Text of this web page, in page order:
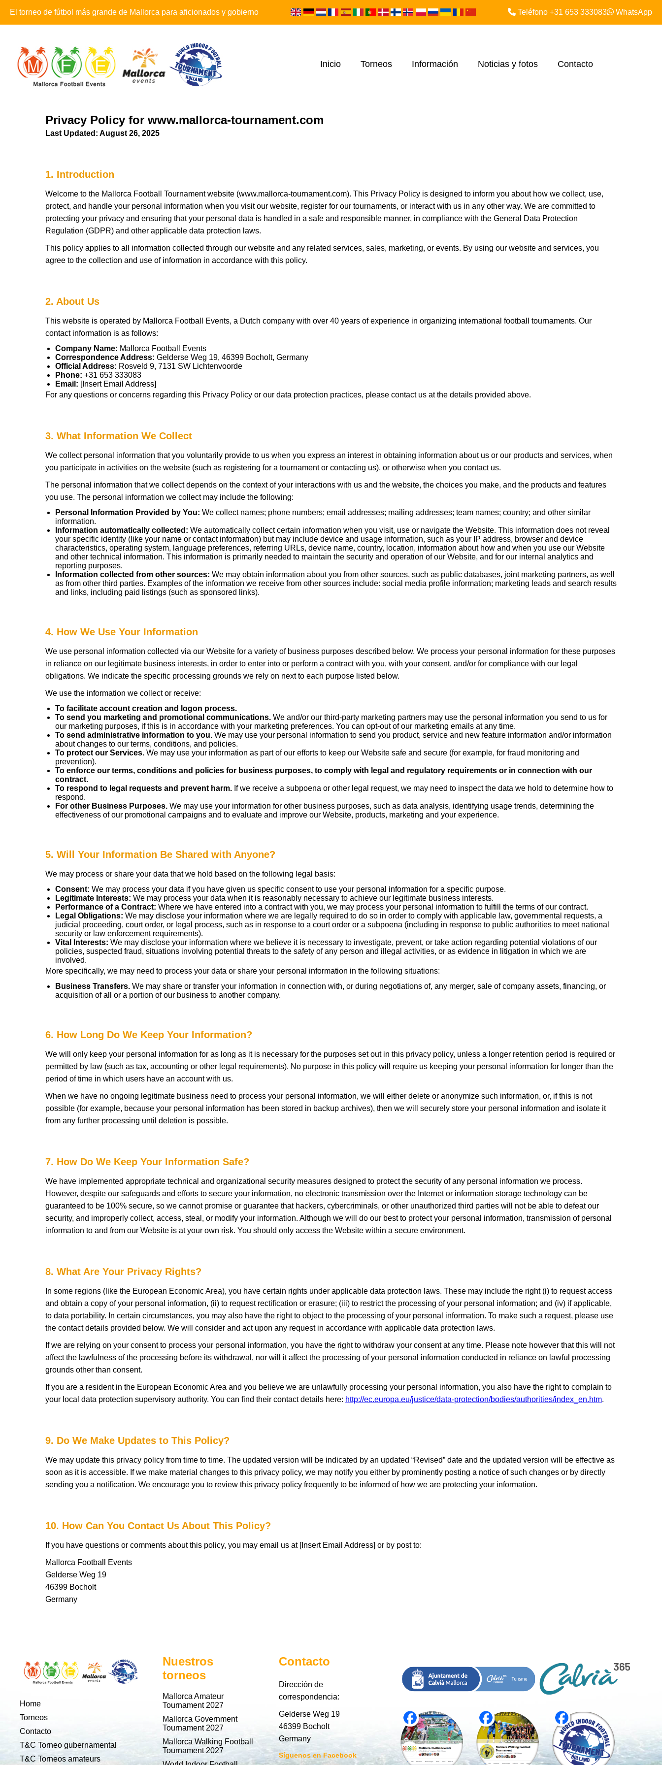
El torneo de fútbol más grande de Mallorca para aficionados y gobierno Teléfono +31 653 333083 WhatsApp
Inicio Torneos Información Noticias y fotos Contacto
Privacy Policy for www.mallorca-tournament.com
Last Updated: August 26, 2025
1. Introduction
Welcome to the Mallorca Football Tournament website (www.mallorca-tournament.com). This Privacy Policy is designed to inform you about how we collect, use,
protect, and handle your personal information when you visit our website, register for our tournaments, or interact with us in any other way. We are committed to
protecting your privacy and ensuring that your personal data is handled in a safe and responsible manner, in compliance with the General Data Protection
Regulation (GDPR) and other applicable data protection laws.
This policy applies to all information collected through our website and any related services, sales, marketing, or events. By using our website and services, you
agree to the collection and use of information in accordance with this policy.
2. About Us
This website is operated by Mallorca Football Events, a Dutch company with over 40 years of experience in organizing international football tournaments. Our
contact information is as follows:
Company Name: Mallorca Football Events
Correspondence Address: Gelderse Weg 19, 46399 Bocholt, Germany
Official Address: Rosveld 9, 7131 SW Lichtenvoorde
Phone: +31 653 333083
Email: [Insert Email Address]
For any questions or concerns regarding this Privacy Policy or our data protection practices, please contact us at the details provided above.
3. What Information We Collect
We collect personal information that you voluntarily provide to us when you express an interest in obtaining information about us or our products and services, when
you participate in activities on the website (such as registering for a tournament or contacting us), or otherwise when you contact us.
The personal information that we collect depends on the context of your interactions with us and the website, the choices you make, and the products and features
you use. The personal information we collect may include the following:
Personal Information Provided by You: We collect names; phone numbers; email addresses; mailing addresses; team names; country; and other similar
information.
Information automatically collected: We automatically collect certain information when you visit, use or navigate the Website. This information does not reveal
your specific identity (like your name or contact information) but may include device and usage information, such as your IP address, browser and device
characteristics, operating system, language preferences, referring URLs, device name, country, location, information about how and when you use our Website
and other technical information. This information is primarily needed to maintain the security and operation of our Website, and for our internal analytics and
reporting purposes.
Information collected from other sources: We may obtain information about you from other sources, such as public databases, joint marketing partners, as well
as from other third parties. Examples of the information we receive from other sources include: social media profile information; marketing leads and search results
and links, including paid listings (such as sponsored links).
4. How We Use Your Information
We use personal information collected via our Website for a variety of business purposes described below. We process your personal information for these purposes
in reliance on our legitimate business interests, in order to enter into or perform a contract with you, with your consent, and/or for compliance with our legal
obligations. We indicate the specific processing grounds we rely on next to each purpose listed below.
We use the information we collect or receive:
To facilitate account creation and logon process.
To send you marketing and promotional communications. We and/or our third-party marketing partners may use the personal information you send to us for
our marketing purposes, if this is in accordance with your marketing preferences. You can opt-out of our marketing emails at any time.
To send administrative information to you. We may use your personal information to send you product, service and new feature information and/or information
about changes to our terms, conditions, and policies.
To protect our Services. We may use your information as part of our efforts to keep our Website safe and secure (for example, for fraud monitoring and
prevention).
To enforce our terms, conditions and policies for business purposes, to comply with legal and regulatory requirements or in connection with our
contract.
To respond to legal requests and prevent harm. If we receive a subpoena or other legal request, we may need to inspect the data we hold to determine how to
respond.
For other Business Purposes. We may use your information for other business purposes, such as data analysis, identifying usage trends, determining the
effectiveness of our promotional campaigns and to evaluate and improve our Website, products, marketing and your experience.
5. Will Your Information Be Shared with Anyone?
We may process or share your data that we hold based on the following legal basis:
Consent: We may process your data if you have given us specific consent to use your personal information for a specific purpose.
Legitimate Interests: We may process your data when it is reasonably necessary to achieve our legitimate business interests.
Performance of a Contract: Where we have entered into a contract with you, we may process your personal information to fulfill the terms of our contract.
Legal Obligations: We may disclose your information where we are legally required to do so in order to comply with applicable law, governmental requests, a
judicial proceeding, court order, or legal process, such as in response to a court order or a subpoena (including in response to public authorities to meet national
security or law enforcement requirements).
Vital Interests: We may disclose your information where we believe it is necessary to investigate, prevent, or take action regarding potential violations of our
policies, suspected fraud, situations involving potential threats to the safety of any person and illegal activities, or as evidence in litigation in which we are
involved.
More specifically, we may need to process your data or share your personal information in the following situations:
Business Transfers. We may share or transfer your information in connection with, or during negotiations of, any merger, sale of company assets, financing, or
acquisition of all or a portion of our business to another company.
6. How Long Do We Keep Your Information?
We will only keep your personal information for as long as it is necessary for the purposes set out in this privacy policy, unless a longer retention period is required or
permitted by law (such as tax, accounting or other legal requirements). No purpose in this policy will require us keeping your personal information for longer than the
period of time in which users have an account with us.
When we have no ongoing legitimate business need to process your personal information, we will either delete or anonymize such information, or, if this is not
possible (for example, because your personal information has been stored in backup archives), then we will securely store your personal information and isolate it
from any further processing until deletion is possible.
7. How Do We Keep Your Information Safe?
We have implemented appropriate technical and organizational security measures designed to protect the security of any personal information we process.
However, despite our safeguards and efforts to secure your information, no electronic transmission over the Internet or information storage technology can be
guaranteed to be 100% secure, so we cannot promise or guarantee that hackers, cybercriminals, or other unauthorized third parties will not be able to defeat our
security, and improperly collect, access, steal, or modify your information. Although we will do our best to protect your personal information, transmission of personal
information to and from our Website is at your own risk. You should only access the Website within a secure environment.
8. What Are Your Privacy Rights?
In some regions (like the European Economic Area), you have certain rights under applicable data protection laws. These may include the right (i) to request access
and obtain a copy of your personal information, (ii) to request rectification or erasure; (iii) to restrict the processing of your personal information; and (iv) if applicable,
to data portability. In certain circumstances, you may also have the right to object to the processing of your personal information. To make such a request, please use
the contact details provided below. We will consider and act upon any request in accordance with applicable data protection laws.
If we are relying on your consent to process your personal information, you have the right to withdraw your consent at any time. Please note however that this will not
affect the lawfulness of the processing before its withdrawal, nor will it affect the processing of your personal information conducted in reliance on lawful processing
grounds other than consent.
If you are a resident in the European Economic Area and you believe we are unlawfully processing your personal information, you also have the right to complain to
your local data protection supervisory authority. You can find their contact details here: http://ec.europa.eu/justice/data-protection/bodies/authorities/index_en.htm.
9. Do We Make Updates to This Policy?
We may update this privacy policy from time to time. The updated version will be indicated by an updated “Revised” date and the updated version will be effective as
soon as it is accessible. If we make material changes to this privacy policy, we may notify you either by prominently posting a notice of such changes or by directly
sending you a notification. We encourage you to review this privacy policy frequently to be informed of how we are protecting your information.
10. How Can You Contact Us About This Policy?
If you have questions or comments about this policy, you may email us at [Insert Email Address] or by post to:
Mallorca Football Events
Gelderse Weg 19
46399 Bocholt
Germany
Home
Torneos
Contacto
T&C Torneo gubernamental
T&C Torneos amateurs
Nuestros
torneos
Mallorca Amateur
Tournament 2027
Mallorca Government
Tournament 2027
Mallorca Walking Football
Tournament 2027
Contacto
Dirección de
correspondencia:
Gelderse Weg 19
46399 Bocholt
Germany
Síguenos en Facebook